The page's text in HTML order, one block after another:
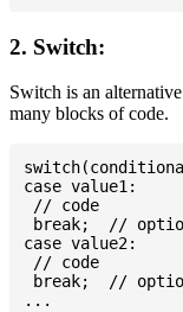
2. Switch:
Switch is an
many blocks of code.
case value1:
// code
break;  //
case value2:
// code
break;  //
...